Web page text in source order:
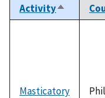
ActivitySort
Masticatory